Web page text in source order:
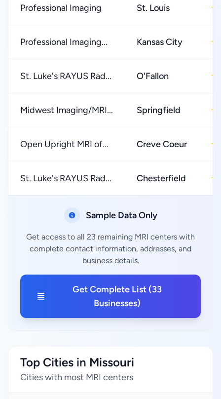
Professional Imaging St. Louis ★
Professional Imaging... Kansas City ★
St. Luke's RAYUS Rad... O'Fallon ★
Midwest Imaging/MRI... Springfield ★
Open Upright MRI of... Creve Coeur ★
St. Luke's RAYUS Rad... Chesterfield ★
Sample Data Only
Get access to all 23 remaining MRI centers with
complete contact information, addresses, and
business details.
Get Complete List (33
Businesses)
Top Cities in Missouri
Cities with most MRI centers